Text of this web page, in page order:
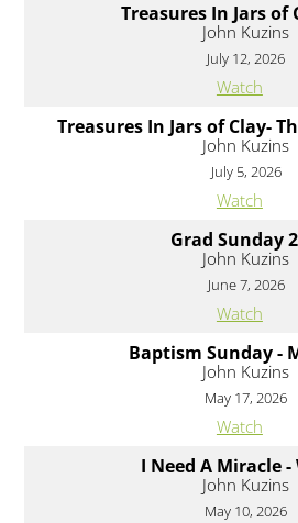
Treasures In Jars of
John Kuzins
July 12, 2026
Watch
Treasures In Jars of Clay-
John Kuzins
July 5, 2026
Watch
Grad Sunday
John Kuzins
June 7, 2026
Watch
Baptism Sunday -
John Kuzins
May 17, 2026
Watch
I Need A Miracle -
John Kuzins
May 10, 2026